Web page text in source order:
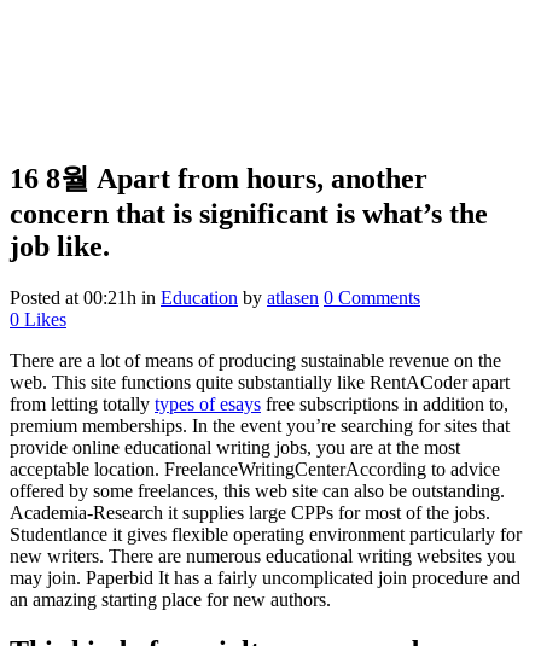
16 8월 Apart from hours, another
concern that is significant is what’s the
job like.
Posted at 00:21h in Education by atlasen 0 Comments
0 Likes
There are a lot of means of producing sustainable revenue on the
web. This site functions quite substantially like RentACoder apart
from letting totally types of esays free subscriptions in addition to,
premium memberships. In the event you’re searching for sites that
provide online educational writing jobs, you are at the most
acceptable location. FreelanceWritingCenterAccording to advice
offered by some freelances, this web site can also be outstanding.
Academia-Research it supplies large CPPs for most of the jobs.
Studentlance it gives flexible operating environment particularly for
new writers. There are numerous educational writing websites you
may join. Paperbid It has a fairly uncomplicated join procedure and
an amazing starting place for new authors.